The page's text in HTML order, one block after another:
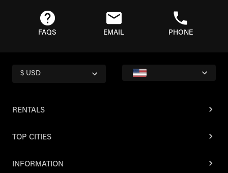
FAQS EMAIL PHONE
$ USD
RENTALS
TOP CITIES
INFORMATION